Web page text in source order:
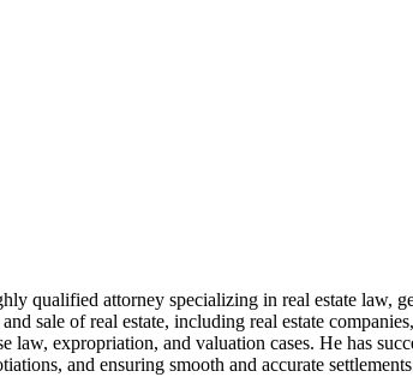
qualified attorney specializing in real estate law,
sale of real estate, including real estate
law, expropriation, and valuation cases. He has
and ensuring smooth and accurate